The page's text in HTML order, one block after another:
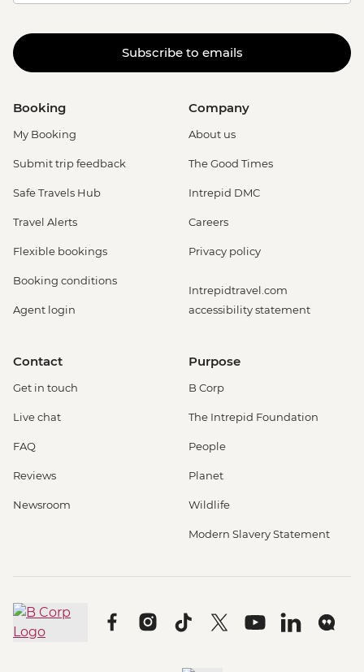
Subscribe to emails
Booking
My Booking
Submit trip feedback
Safe Travels Hub
Travel Alerts
Flexible bookings
Booking conditions
Agent login
Company
About us
The Good Times
Intrepid DMC
Careers
Privacy policy
Intrepidtravel.com
accessibility statement
Contact
Get in touch
Live chat
FAQ
Reviews
Newsroom
Purpose
B Corp
The Intrepid Foundation
People
Planet
Wildlife
Modern Slavery Statement